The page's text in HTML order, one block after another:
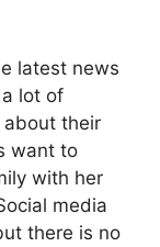
latest news
lot of
about their
want to
with her
media
there is no